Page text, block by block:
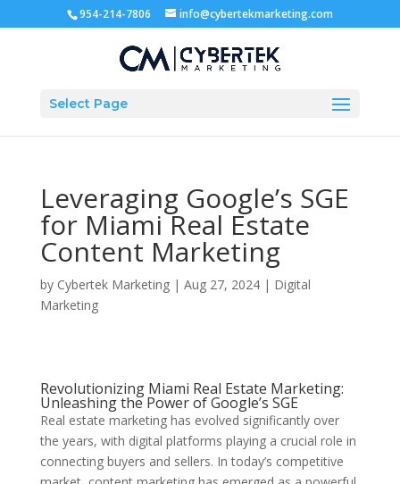
954-214-7806 info@cybertekmarketing.com
Select Page
Leveraging Google’s SGE
for Miami Real Estate
Content Marketing
by Cybertek Marketing| Aug 27, 2024| Digital
Marketing
Revolutionizing Miami Real Estate Marketing:
Unleashing the Power of Google’s SGE
Real estate marketing has evolved significantly over
the years, with digital platforms playing a crucial role in
connecting buyers and sellers. In today’s competitive